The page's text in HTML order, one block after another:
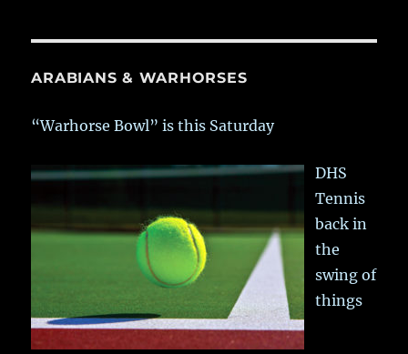
ARABIANS & WARHORSES
“Warhorse Bowl” is this Saturday
DHS
Tennis
back in
the
swing of
things